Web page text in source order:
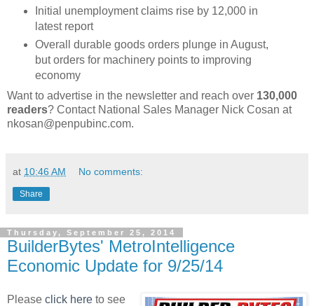
Initial unemployment claims rise by 12,000 in
latest report
Overall durable goods orders plunge in August,
but orders for machinery points to improving
economy
Want to advertise in the newsletter and reach over 130,000
readers? Contact National Sales Manager Nick Cosan at
nkosan@penpubinc.com.
at 10:46 AM No comments:
Share
Thursday, September 25, 2014
BuilderBytes' MetroIntelligence
Economic Update for 9/25/14
Please click here to see